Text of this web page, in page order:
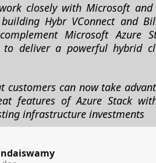
closely with Microsoft
Hybr VConnect and
Microsoft Azure
to deliver a powerful hybrid
customers can now take
features of Azure Stack
infrastructure investments